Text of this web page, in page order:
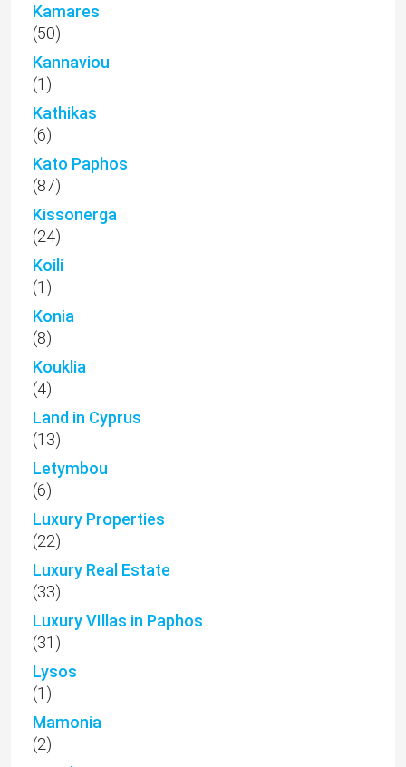
Kamares
(50)
Kannaviou
(1)
Kathikas
(6)
Kato Paphos
(87)
Kissonerga
(24)
Koili
(1)
Konia
(8)
Kouklia
(4)
Land in Cyprus
(13)
Letymbou
(6)
Luxury Properties
(22)
Luxury Real Estate
(33)
Luxury VIllas in Paphos
(31)
Lysos
(1)
Mamonia
(2)